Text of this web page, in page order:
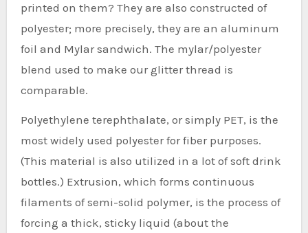
printed on them? They are also constructed of
polyester; more precisely, they are an aluminum
foil and Mylar sandwich. The mylar/polyester
blend used to make our glitter thread is
comparable.
Polyethylene terephthalate, or simply PET, is the
most widely used polyester for fiber purposes.
(This material is also utilized in a lot of soft drink
bottles.) Extrusion, which forms continuous
filaments of semi-solid polymer, is the process of
forcing a thick, sticky liquid (about the